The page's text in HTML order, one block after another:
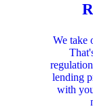
We take
lending
with